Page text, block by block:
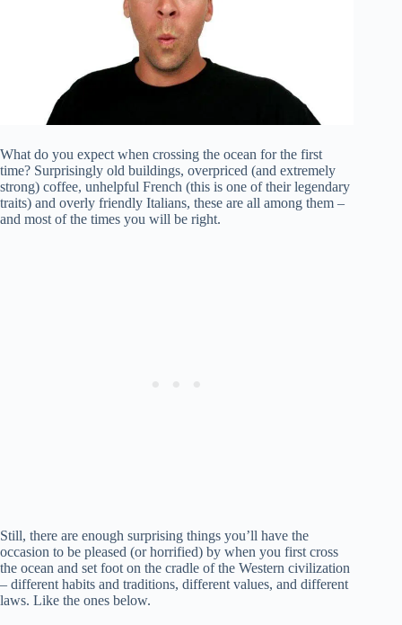
What do you expect when crossing the ocean for the first
time? Surprisingly old buildings, overpriced (and extremely
strong) coffee, unhelpful French (this is one of their legendary
traits) and overly friendly Italians, these are all among them –
and most of the times you will be right.
Still, there are enough surprising things you’ll have the
occasion to be pleased (or horrified) by when you first cross
the ocean and set foot on the cradle of the Western civilization
– different habits and traditions, different values, and different
laws. Like the ones below.